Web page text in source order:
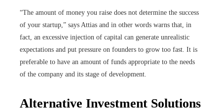
“The amount of money you raise does not determine the success
of your startup,” says Attias and in other words warns that, in
fact, an excessive injection of capital can generate unrealistic
expectations and put pressure on founders to grow too fast. It is
preferable to have an amount of funds appropriate to the needs
of the company and its stage of development.
Alternative Investment Solutions